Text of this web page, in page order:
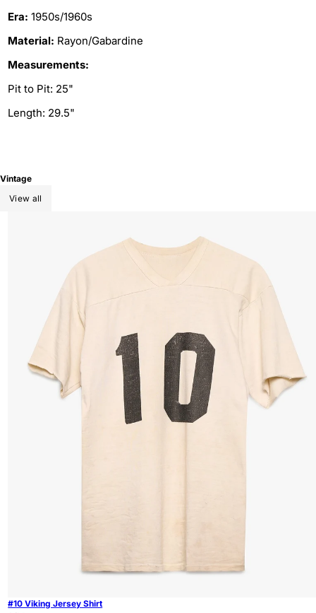
Era: 1950s/1960s
Material: Rayon/Gabardine
Measurements:
Pit to Pit: 25"
Length: 29.5"
Vintage
View all
#10 Viking Jersey Shirt